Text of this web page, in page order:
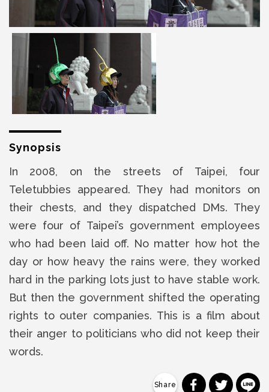
Synopsis
In 2008, on the streets of Taipei, four
Teletubbies appeared. They had monitors on
their chests, and they dispatched DMs. They
were four of Taipei’s government employees
who had been laid off. No matter how hot the
day or how heavy the rains were, they worked
hard in the parking lots just to have stable work.
But then the government shifted the operating
rights to outer companies. This is a film about
their anger to politicians who did not keep their
words.
分享到分享到